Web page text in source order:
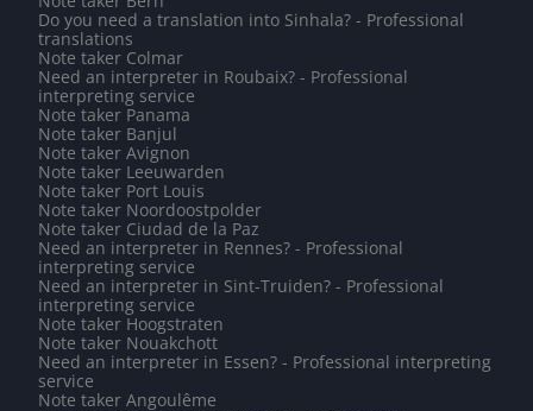
Do you need a translation into Sinhala? - Professional
translations
Note taker Colmar
Need an interpreter in Roubaix? - Professional
interpreting service
Note taker Panama
Note taker Banjul
Note taker Avignon
Note taker Leeuwarden
Note taker Port Louis
Note taker Noordoostpolder
Note taker Ciudad de la Paz
Need an interpreter in Rennes? - Professional
interpreting service
Need an interpreter in Sint-Truiden? - Professional
interpreting service
Note taker Hoogstraten
Note taker Nouakchott
Need an interpreter in Essen? - Professional interpreting
service
Note taker Angoulême